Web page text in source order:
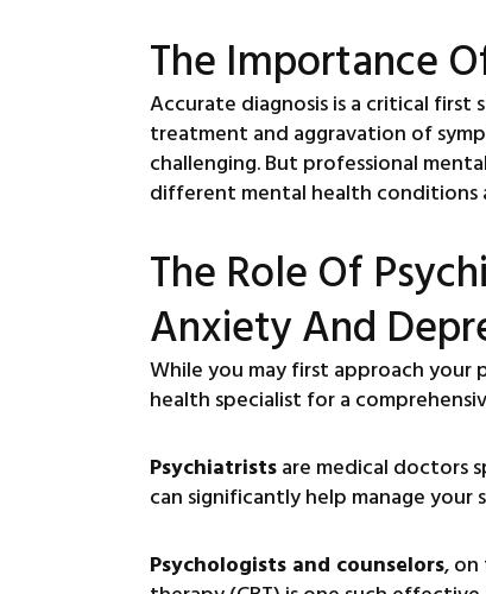
The Importance
Accurate diagnosis is a critical
treatment and aggravation of
challenging. But professional
different mental health conditions
The Role Of
Anxiety And
While you may first approach your
health specialist for a
Psychiatristsare medical doctors
can significantly help manage your
Psychologists and counselors,